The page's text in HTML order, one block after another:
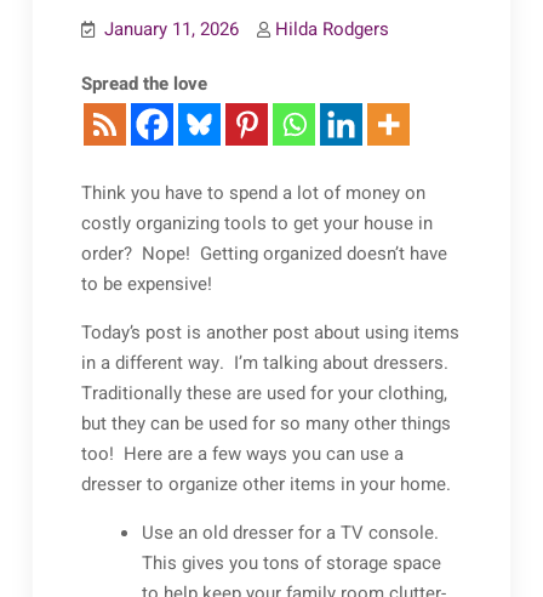
January 11, 2026 Hilda Rodgers
Spread the love
Think you have to spend a lot of money on
costly organizing tools to get your house in
order? Nope! Getting organized doesn’t have
to be expensive!
Today’s post is another post about using items
in a different way. I’m talking about dressers.
Traditionally these are used for your clothing,
but they can be used for so many other things
too! Here are a few ways you can use a
dresser to organize other items in your home.
Use an old dresser for a TV console.
This gives you tons of storage space